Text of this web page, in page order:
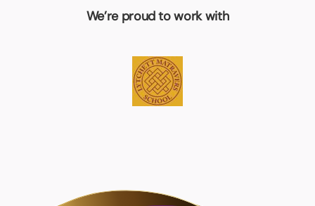
We’re proud to work with